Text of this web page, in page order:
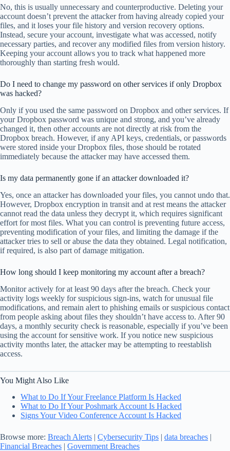
No, this is usually unnecessary and counterproductive. Deleting your
account doesn’t prevent the attacker from having already copied your
files, and it loses your file history and version recovery options.
Instead, secure your account, investigate what was accessed, notify
necessary parties, and recover any modified files from version history.
Keeping your account allows you to track what happened more
thoroughly than starting fresh would.
Do I need to change my password on other services if only Dropbox
was hacked?
Only if you used the same password on Dropbox and other services. If
your Dropbox password was unique and strong, and you’ve already
changed it, then other accounts are not directly at risk from the
Dropbox breach. However, if any API keys, credentials, or passwords
were stored inside your Dropbox files, those should be rotated
immediately because the attacker may have accessed them.
Is my data permanently gone if an attacker downloaded it?
Yes, once an attacker has downloaded your files, you cannot undo that.
However, Dropbox encryption in transit and at rest means the attacker
cannot read the data unless they decrypt it, which requires significant
effort for most files. What you can control is preventing future access,
preventing modification of your files, and limiting the damage if the
attacker tries to sell or abuse the data they obtained. Legal notification,
if required, is also part of damage mitigation.
How long should I keep monitoring my account after a breach?
Monitor actively for at least 90 days after the breach. Check your
activity logs weekly for suspicious sign-ins, watch for unusual file
modifications, and remain alert to phishing emails or suspicious contact
from people asking about files they shouldn’t have access to. After 90
days, a monthly security check is reasonable, especially if you’ve been
using the account for sensitive work. If you notice new suspicious
activity months later, the attacker may be attempting to reestablish
access.
You Might Also Like
What to Do If Your Freelance Platform Is Hacked
What to Do If Your Poshmark Account Is Hacked
Signs Your Video Conference Account Is Hacked
Browse more: Breach Alerts | Cybersecurity Tips | data breaches |
Financial Breaches | Government Breaches